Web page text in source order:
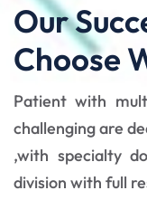
Our
Choose
Patient with
challenging are
,with specialty
division with full